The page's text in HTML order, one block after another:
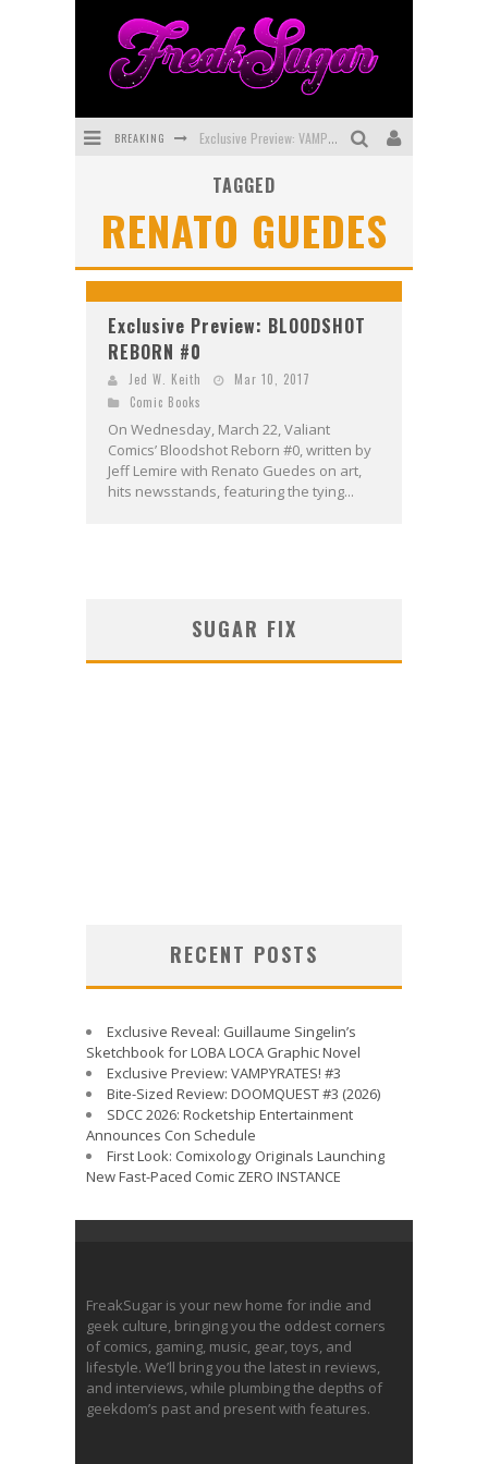
BREAKING Exclusive Preview: VAMPYRATES! #3
SDCC 2026: Rocketship Entertainment Announces Con Schedule
First Look: Comixology Originals Launching New Fast-Paced Comic ZERO INSTANCE
TAGGED
RENATO GUEDES
Exclusive Preview: BLOODSHOT
REBORN #0
Jed W. Keith
Mar 10, 2017
Comic Books
On Wednesday, March 22, Valiant
Comics’ Bloodshot Reborn #0, written by
Jeff Lemire with Renato Guedes on art,
hits newsstands, featuring the tying...
SUGAR FIX
RECENT POSTS
Exclusive Reveal: Guillaume Singelin’s
Sketchbook for LOBA LOCA Graphic Novel
Exclusive Preview: VAMPYRATES! #3
Bite-Sized Review: DOOMQUEST #3 (2026)
SDCC 2026: Rocketship Entertainment
Announces Con Schedule
First Look: Comixology Originals Launching
New Fast-Paced Comic ZERO INSTANCE
FreakSugar is your new home for indie and
geek culture, bringing you the oddest corners
of comics, gaming, music, gear, toys, and
lifestyle. We’ll bring you the latest in reviews,
and interviews, while plumbing the depths of
geekdom’s past and present with features.